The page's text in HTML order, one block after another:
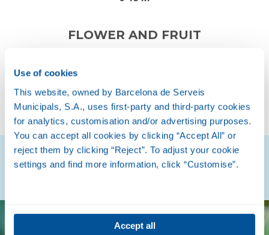
Use of cookies
This website, owned by Barcelona de Serveis
Municipals, S.A., uses first-party and third-party cookies
for analytics, customisation and/or advertising purposes.
You can accept all cookies by clicking “Accept All” or
reject them by clicking “Reject”. To adjust your cookie
settings and find more information, click “Customise”.
Accept all
FLOWER AND FRUIT
SPRING AUTUMN
Discover how they are